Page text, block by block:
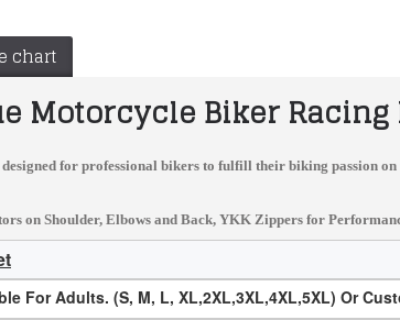
Suzuki RGSX Custom Made Best Quality Racing Leather Jacket
Rare Marlboro Man Formula Racing McQueen Leather Jacket Indian Motorcycle Jacket
chart
Motorcycle Biker
for professional bikers to fulfill their biking passion
on Shoulder, Elbows and Back, YKK Zippers for
For Adults. (S, M, L, XL,2XL,3XL,4XL,5XL) Or